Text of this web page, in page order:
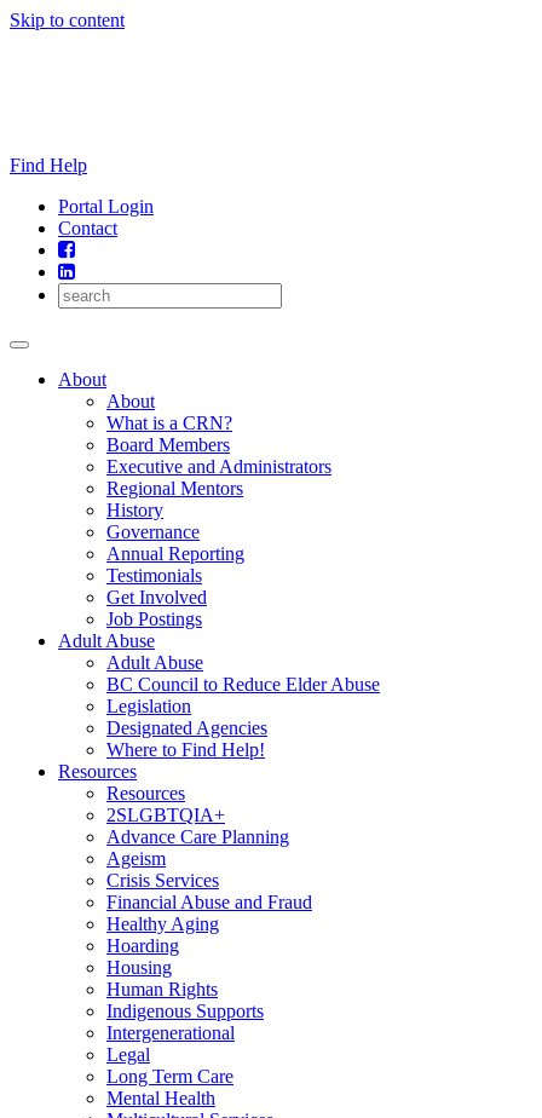
Skip to content
Find Help
Portal Login
Contact
About
About
What is a CRN?
Board Members
Executive and Administrators
Regional Mentors
History
Governance
Annual Reporting
Testimonials
Get Involved
Job Postings
Adult Abuse
Adult Abuse
BC Council to Reduce Elder Abuse
Legislation
Designated Agencies
Where to Find Help!
Resources
Resources
2SLGBTQIA+
Advance Care Planning
Ageism
Crisis Services
Financial Abuse and Fraud
Healthy Aging
Hoarding
Housing
Human Rights
Indigenous Supports
Intergenerational
Legal
Long Term Care
Mental Health